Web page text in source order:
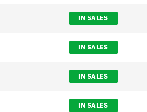
IN SALES
IN SALES
IN SALES
IN SALES